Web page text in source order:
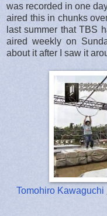
was recorded in one
aired this in chunks
last summer that TBS
aired weekly on
about it after I saw it
Tomohiro Kawaguchi